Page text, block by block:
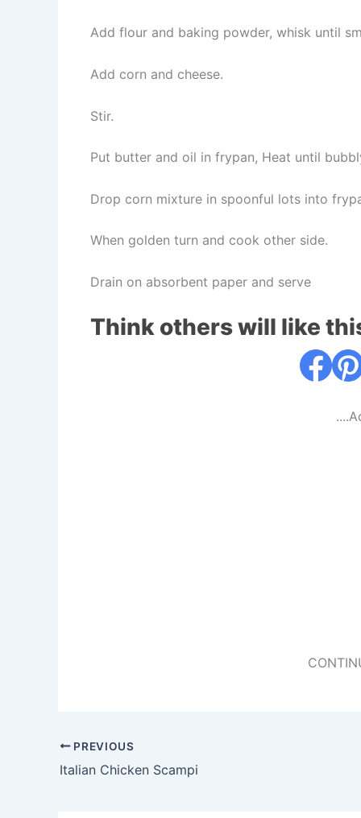
Add flour and baking powder, whisk until
Add corn and cheese.
Stir.
Put butter and oil in frypan, Heat until
Drop corn mixture in spoonful lots into
When golden turn and cook other side.
Drain on absorbent paper and serve
Think others will like
PREVIOUS
Italian Chicken Scampi